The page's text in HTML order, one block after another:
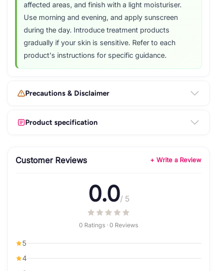
affected areas, and finish with a light moisturiser.
Use morning and evening, and apply sunscreen
during the day. Introduce treatment products
gradually if your skin is sensitive. Refer to each
product's instructions for specific guidance.
Precautions & Disclaimer
Product specification
Customer Reviews + Write a Review
0.0/ 5
0 Ratings · 0 Reviews
5
4